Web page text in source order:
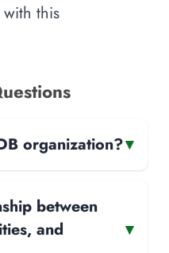
with this
organization?▾
between
and
▾